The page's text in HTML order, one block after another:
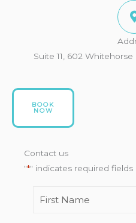
Suite 11, 602
BOOK
NOW
Contact us
"*" indicates required fields
How